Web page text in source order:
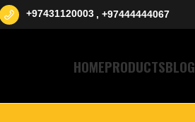
+97431120003 , +97444444067
HOMEPRODUCTSBLOG